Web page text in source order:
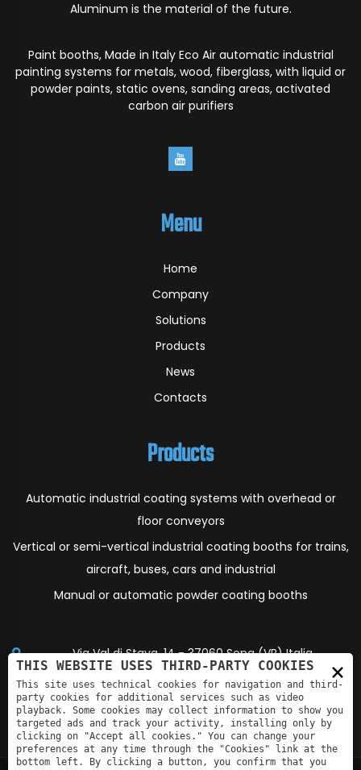
Aluminum is the material of the future.
Paint booths, Made in Italy Eco Air automatic industrial
painting systems for metals, wood, fiberglass, with liquid or
powder paints, static ovens, sanding areas, activated
carbon air purifiers
Menu
Home
Company
Solutions
Products
News
Contacts
Products
Automatic industrial coating systems with overhead or
floor conveyors
Vertical or semi-vertical industrial coating booths for trains,
aircraft, buses, cars and industrial
Manual or automatic powder coating booths
Via Val di Stava, 14 - 37060 Sona (VR) Italia
info@eco-air.it
+390456081641
×
THIS WEBSITE USES THIRD-PARTY COOKIES
This site uses technical cookies for navigation and third-
party cookies for additional services such as video
playback. Some cookies may collect information to show you
targeted ads and track your activity, installing only by
clicking on "Accept all cookies." You can change your
preferences at any time through the "Cookies" link at the
bottom left. By clicking a button, you confirm that you